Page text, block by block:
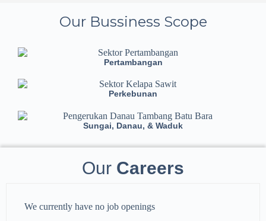
Our Bussiness Scope
Pertambangan
Perkebunan
Sungai, Danau, & Waduk
Our Careers
We currently have no job openings